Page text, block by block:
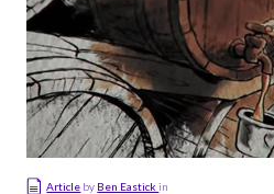
Article by Ben Eastickin